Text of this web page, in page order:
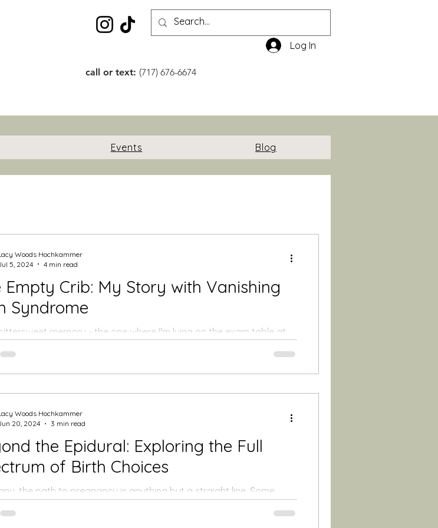
Log In
call or text: (717) 676-6674
Events Blog
Empty Crib: My Story with Vanishing
Syndrome
memory - the one where I'm lying on the exam table at
Woods Hochkammer
5, 2024
4 min read
the Epidural: Exploring the Full
of Birth Choices
the path to pregnancy is anything but a straight line. Some
Woods Hochkammer
20, 2024
3 min read